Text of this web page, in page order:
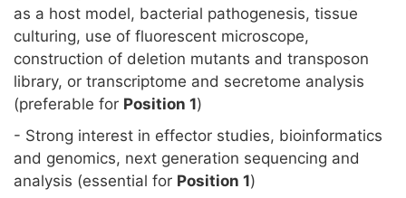
as a host model, bacterial pathogenesis, tissue
culturing, use of fluorescent microscope,
construction of deletion mutants and transposon
library, or transcriptome and secretome analysis
(preferable for Position 1)
- Strong interest in effector studies, bioinformatics
and genomics, next generation sequencing and
analysis (essential for Position 1)